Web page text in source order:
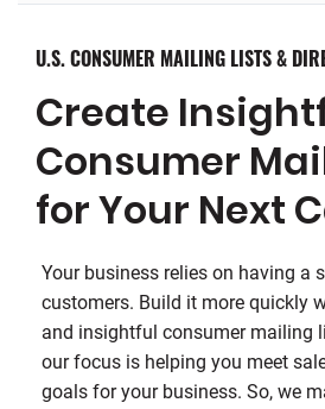
U.S. CONSUMER MAILING LISTS &
Create
Consumer
for Your Next
Your business relies on having a
customers. Build it more quickly
and insightful consumer mailing
our focus is helping you meet
goals for your business. So, we